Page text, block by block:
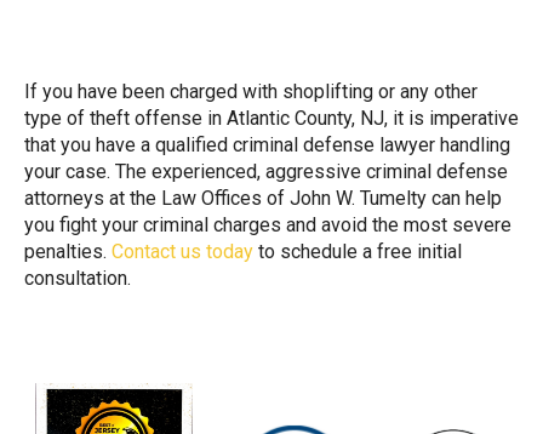
If you have been charged with shoplifting or any other
type of theft offense in Atlantic County, NJ, it is imperative
that you have a qualified criminal defense lawyer handling
your case. The experienced, aggressive criminal defense
attorneys at the Law Offices of John W. Tumelty can help
you fight your criminal charges and avoid the most severe
penalties. Contact us today to schedule a free initial
consultation.